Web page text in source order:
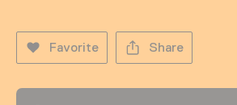
Favorite Share